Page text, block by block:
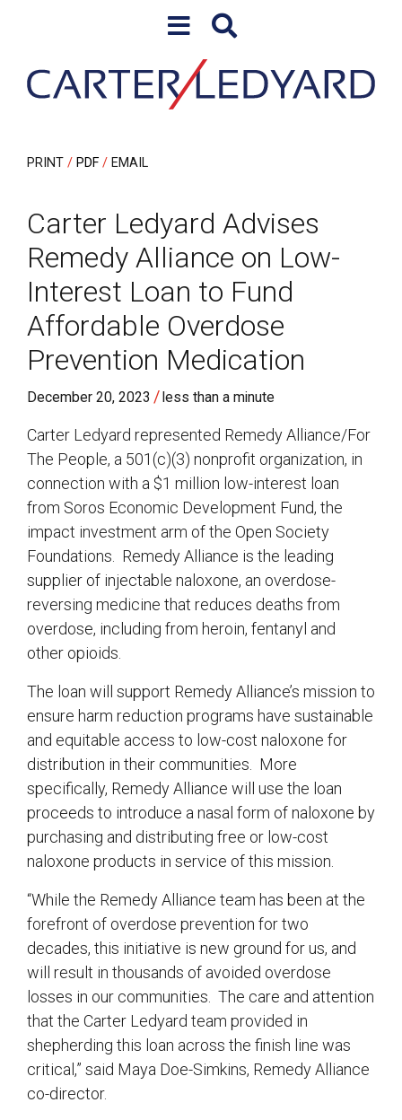
PRINT PDF EMAIL
Carter Ledyard Advises
Remedy Alliance on Low-
Interest Loan to Fund
Affordable Overdose
Prevention Medication
December 20, 2023 /less than a minute
Carter Ledyard represented Remedy Alliance/For
The People, a 501(c)(3) nonprofit organization, in
connection with a $1 million low-interest loan
from Soros Economic Development Fund, the
impact investment arm of the Open Society
Foundations. Remedy Alliance is the leading
supplier of injectable naloxone, an overdose-
reversing medicine that reduces deaths from
overdose, including from heroin, fentanyl and
other opioids.
The loan will support Remedy Alliance’s mission to
ensure harm reduction programs have sustainable
and equitable access to low-cost naloxone for
distribution in their communities. More
specifically, Remedy Alliance will use the loan
proceeds to introduce a nasal form of naloxone by
purchasing and distributing free or low-cost
naloxone products in service of this mission.
“While the Remedy Alliance team has been at the
forefront of overdose prevention for two
decades, this initiative is new ground for us, and
will result in thousands of avoided overdose
losses in our communities. The care and attention
that the Carter Ledyard team provided in
shepherding this loan across the finish line was
critical,” said Maya Doe-Simkins, Remedy Alliance
co-director.